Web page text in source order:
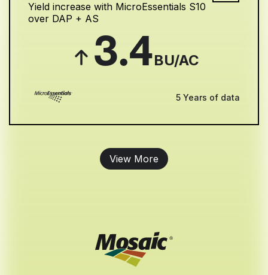
Yield increase with MicroEssentials S10
over DAP + AS
3.4BU/AC
5 Years of data
View More